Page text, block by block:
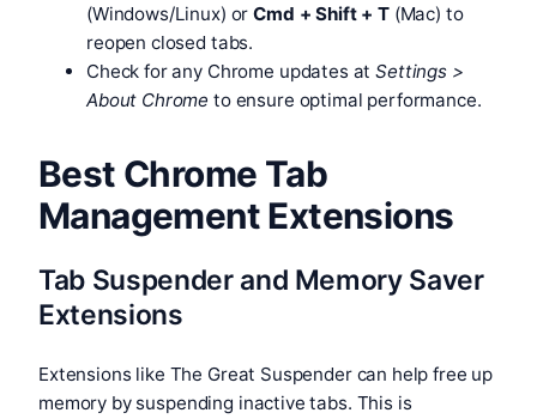
(Windows/Linux) orCmd + Shift + T(Mac) to
reopen closed tabs.
Check for any Chrome updates atSettings >
About Chrome to ensure optimal performance.
Best Chrome Tab
Management Extensions
Tab Suspender and Memory Saver
Extensions
Extensions like The Great Suspender can help free up
memory by suspending inactive tabs. This is